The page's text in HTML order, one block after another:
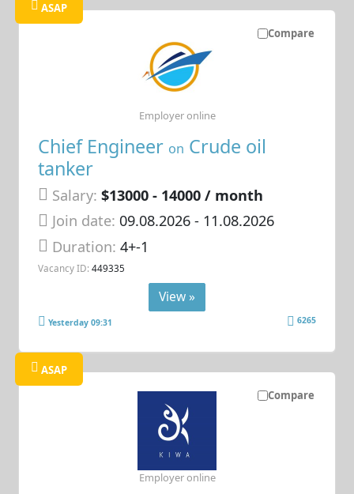
Compare
ASAP
Chief Engineer on Crude oil
tanker
Salary: $13000 - 14000 / month
Join date: 09.08.2026- 11.08.2026
Duration:4+-1
Vacancy ID: 449335
Employer online
View »
Yesterday 09:31 6265
Compare
ASAP
Employer online